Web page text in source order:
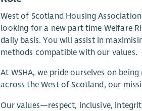
West of Scotland Housing
looking for a new part time Welfare
daily basis. You will assist in
methods compatible with our values.
At WSHA, we pride ourselves on
across the West of Scotland, our
Our values—respect, inclusive,